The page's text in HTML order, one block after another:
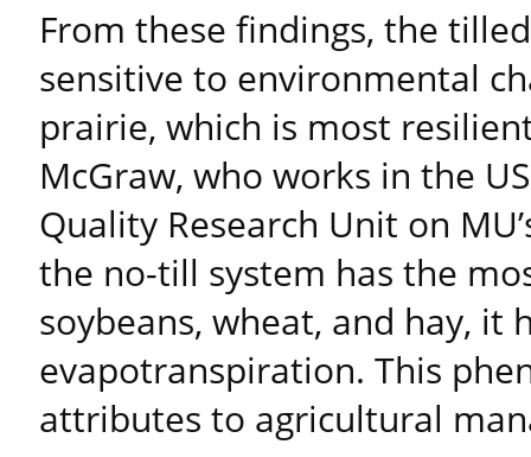
From these findings, the
sensitive to environmental
prairie, which is most
McGraw, who works in the
Quality Research Unit on
the no-till system has the
soybeans, wheat, and hay,
evapotranspiration. This
attributes to agricultural